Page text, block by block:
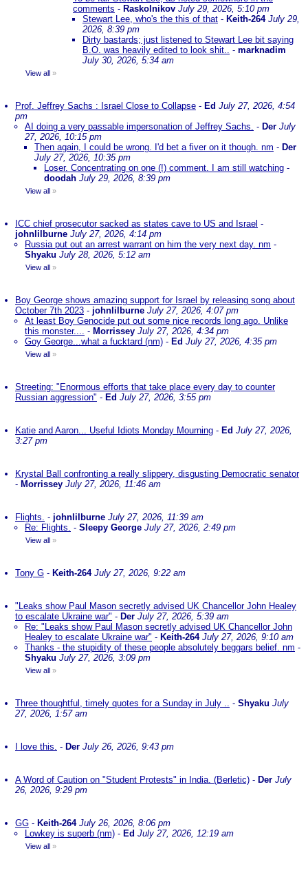
comments - Raskolnikov July 29, 2026, 5:10 pm
Stewart Lee, who's the this of that - Keith-264 July 29,
2026, 8:39 pm
Dirty bastards; just listened to Stewart Lee bit saying
B.O. was heavily edited to look shit.. - marknadim
July 30, 2026, 5:34 am
View all »
Prof. Jeffrey Sachs : Israel Close to Collapse - Ed July 27, 2026, 4:54
pm
AI doing a very passable impersonation of Jeffrey Sachs. - Der July
27, 2026, 10:15 pm
Then again, I could be wrong. I'd bet a fiver on it though. nm - Der
July 27, 2026, 10:35 pm
Loser. Concentrating on one (!) comment. I am still watching -
doodah July 29, 2026, 8:39 pm
View all »
ICC chief prosecutor sacked as states cave to US and Israel -
johnlilburne July 27, 2026, 4:14 pm
Russia put out an arrest warrant on him the very next day. nm -
Shyaku July 28, 2026, 5:12 am
View all »
Boy George shows amazing support for Israel by releasing song about
October 7th 2023 - johnlilburne July 27, 2026, 4:07 pm
At least Boy Genocide put out some nice records long ago. Unlike
this monster.... - Morrissey July 27, 2026, 4:34 pm
Goy George...what a fucktard (nm) - Ed July 27, 2026, 4:35 pm
View all »
Streeting: "Enormous efforts that take place every day to counter
Russian aggression" - Ed July 27, 2026, 3:55 pm
Katie and Aaron... Useful Idiots Monday Mourning - Ed July 27, 2026,
3:27 pm
Krystal Ball confronting a really slippery, disgusting Democratic senator
- Morrissey July 27, 2026, 11:46 am
Flights. - johnlilburne July 27, 2026, 11:39 am
Re: Flights. - Sleepy George July 27, 2026, 2:49 pm
View all »
Tony G - Keith-264 July 27, 2026, 9:22 am
"Leaks show Paul Mason secretly advised UK Chancellor John Healey
to escalate Ukraine war" - Der July 27, 2026, 5:39 am
Re: "Leaks show Paul Mason secretly advised UK Chancellor John
Healey to escalate Ukraine war" - Keith-264 July 27, 2026, 9:10 am
Thanks - the stupidity of these people absolutely beggars belief. nm -
Shyaku July 27, 2026, 3:09 pm
View all »
Three thoughtful, timely quotes for a Sunday in July .. - Shyaku July
27, 2026, 1:57 am
I love this. - Der July 26, 2026, 9:43 pm
A Word of Caution on "Student Protests" in India. (Berletic) - Der July
26, 2026, 9:29 pm
GG - Keith-264 July 26, 2026, 8:06 pm
Lowkey is superb (nm) - Ed July 27, 2026, 12:19 am
View all »